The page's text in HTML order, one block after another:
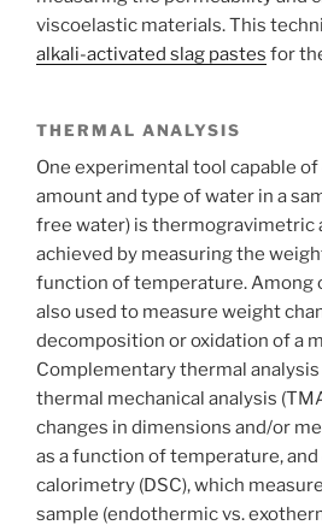
viscoelastic materials. This
alkali-activated slag pastes for
THERMAL ANALYSIS
One experimental tool capable
amount and type of water in a
free water) is thermogravimetric
achieved by measuring the
function of temperature. Among
also used to measure weight
decomposition or oxidation of a
Complementary thermal
thermal mechanical analysis
changes in dimensions and/or
as a function of temperature,
calorimetry (DSC), which
sample (endothermic vs.